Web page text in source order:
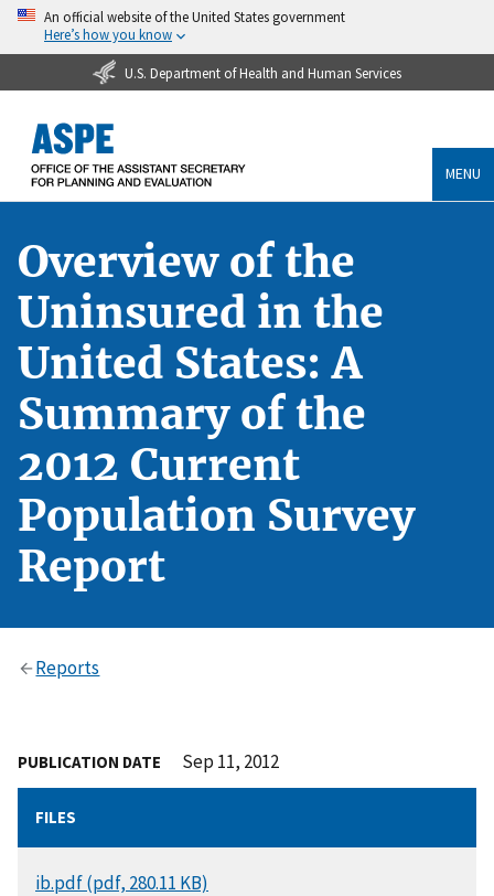
An official website of the United States government
Here’s how you know
U.S. Department of Health and Human Services
MENU
Overview of the
Uninsured in the
United States: A
Summary of the
2012 Current
Population Survey
Report
Reports
PUBLICATION DATE Sep 11, 2012
FILES
DOCUMENT
ib.pdf (pdf, 280.11 KB)